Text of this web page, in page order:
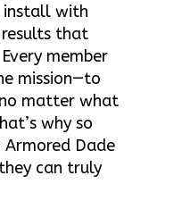
install with
that
member
mission—to
matter what
why so
Dade
can truly